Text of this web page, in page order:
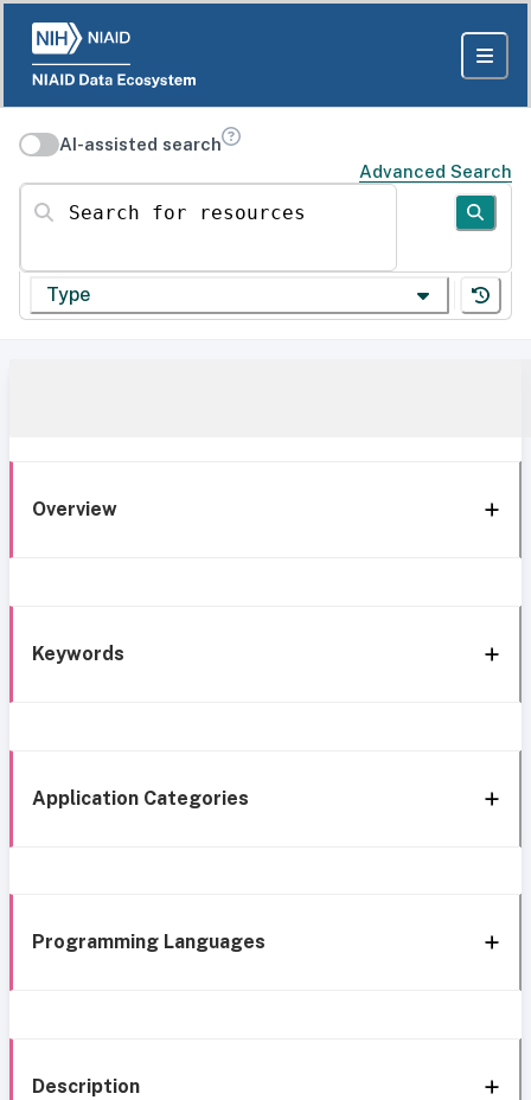
AI-assisted search
Advanced Search
Search for resources
Type
Overview
Keywords
Application Categories
Programming Languages
Description